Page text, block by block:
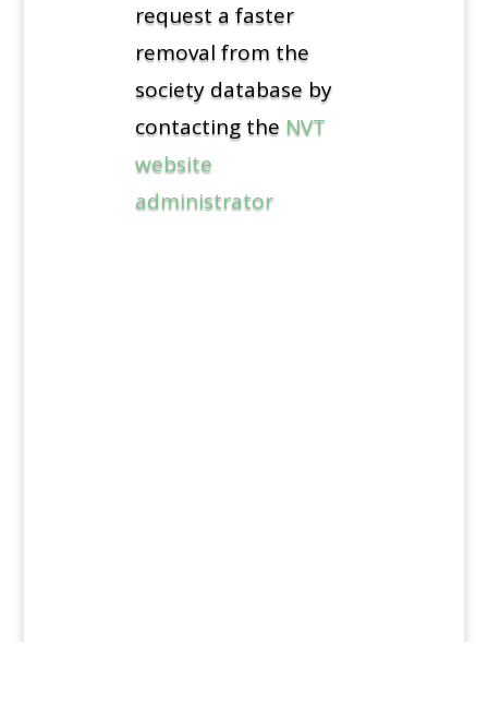
request a faster
removal from the
society database by
contacting the NVT
website
administrator